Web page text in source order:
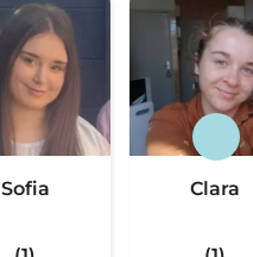
Sofia Clara